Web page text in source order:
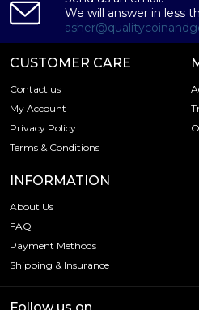
We will answer in less
CUSTOMER CARE
Contact us
My Account
Privacy Policy
Terms & Conditions
INFORMATION
About Us
FAQ
Payment Methods
Shipping & Insurance